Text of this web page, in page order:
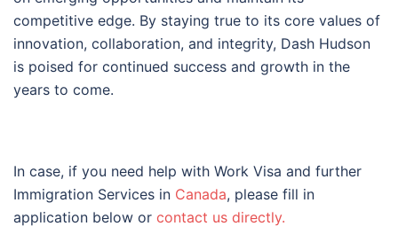
competitive edge. By staying true to its core values of
innovation, collaboration, and integrity, Dash Hudson
is poised for continued success and growth in the
years to come.
In case, if you need help with Work Visa and further
Immigration Services in Canada, please fill in
application below or contact us directly.